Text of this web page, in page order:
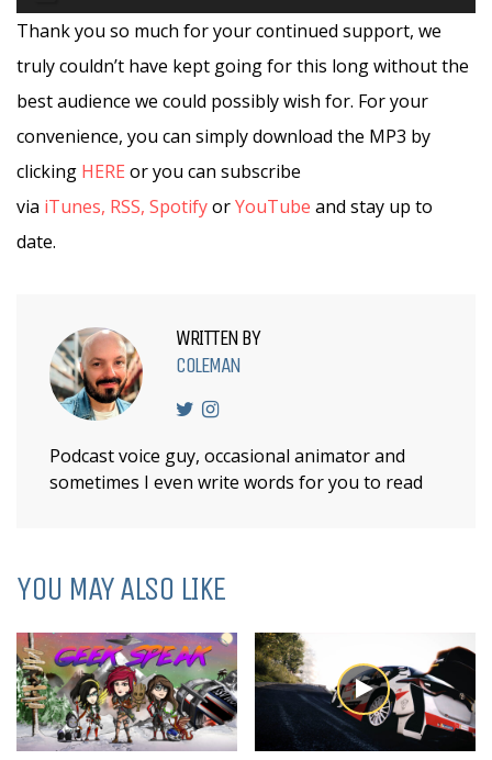
Player
Thank you so much for your continued support, we
truly couldn’t have kept going for this long without the
best audience we could possibly wish for. For your
convenience, you can simply download the MP3 by
clicking HERE or you can subscribe
via iTunes, RSS, SpotifyorYouTube and stay up to
date.
WRITTEN BY
COLEMAN
Podcast voice guy, occasional animator and
sometimes I even write words for you to read
YOU MAY ALSO LIKE